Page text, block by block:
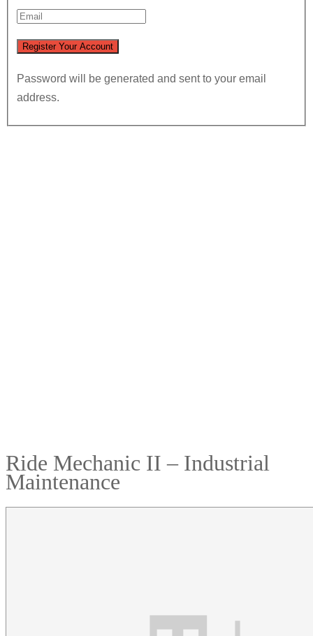
Password will be generated and sent to your email
address.
Ride Mechanic II – Industrial
Maintenance